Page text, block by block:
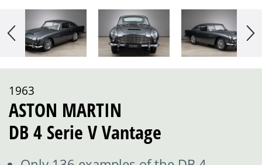
1963
ASTON MARTIN
DB 4 Serie V Vantage